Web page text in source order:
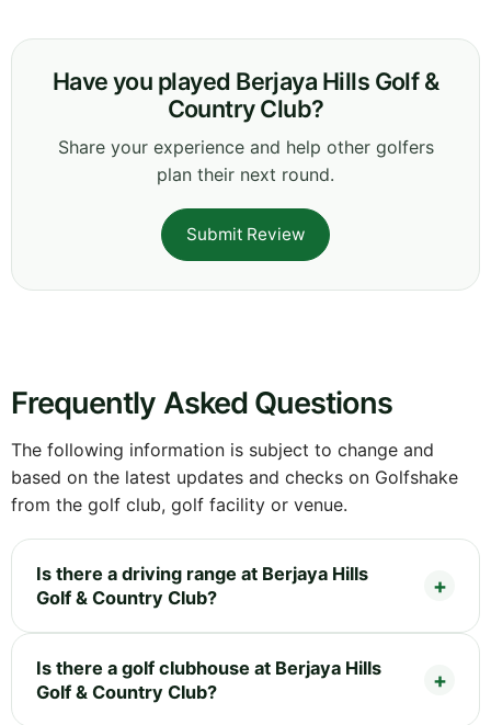
Have you played Berjaya Hills Golf &
Country Club?
Share your experience and help other golfers
plan their next round.
Submit Review
Frequently Asked Questions
The following information is subject to change and
based on the latest updates and checks on Golfshake
from the golf club, golf facility or venue.
Is there a driving range at Berjaya Hills
Golf & Country Club?
Is there a golf clubhouse at Berjaya Hills
Golf & Country Club?